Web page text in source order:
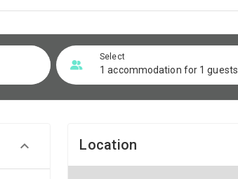
Select
1 accommodation for 1 guests
Location